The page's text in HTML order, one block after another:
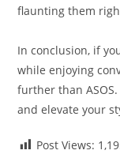
flaunting them
In conclusion, if
while enjoying
further than
and elevate your
Post Views: